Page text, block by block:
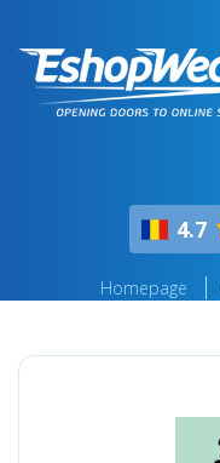
4.7
Homepage